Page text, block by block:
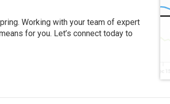
Working with your team of expert
for you. Let’s connect today to